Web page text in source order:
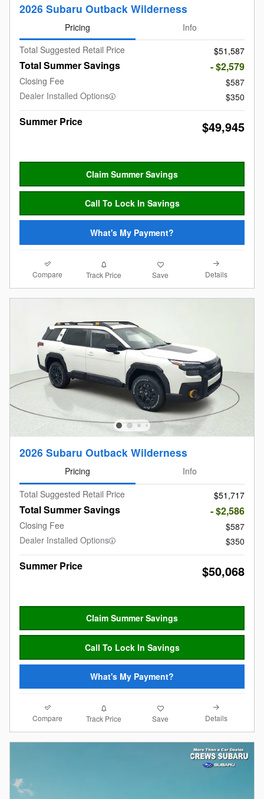
2026 Subaru Outback Wilderness
Pricing
Info
Total Suggested Retail Price
$51,587
Total Summer Savings - $2,579
Closing Fee
$587
Dealer Installed Options
$350
Summer Price $49,945
Claim Summer Savings
Call To Lock In Savings
What's My Payment?
Compare Track Price Save Details
2026 Subaru Outback Wilderness
Pricing
Info
Total Suggested Retail Price
$51,717
Total Summer Savings - $2,586
Closing Fee
$587
Dealer Installed Options
$350
Summer Price $50,068
Claim Summer Savings
Call To Lock In Savings
What's My Payment?
Compare Track Price Save Details